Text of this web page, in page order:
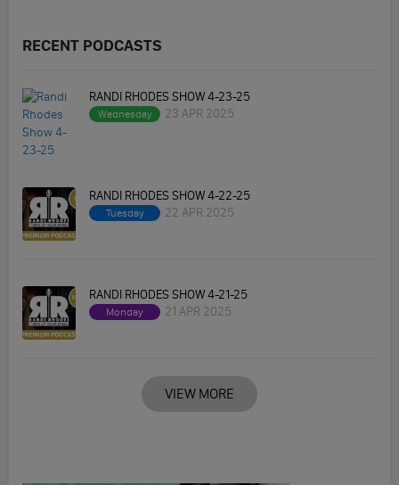
RECENT PODCASTS
RANDI RHODES SHOW 4-23-25
Wednesday 23 APR 2025
RANDI RHODES SHOW 4-22-25
Tuesday 22 APR 2025
RANDI RHODES SHOW 4-21-25
Monday 21 APR 2025
VIEW MORE